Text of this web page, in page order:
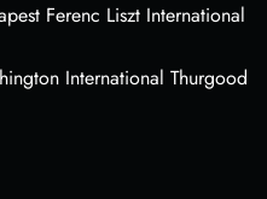
Ferenc Liszt International
International Thurgood